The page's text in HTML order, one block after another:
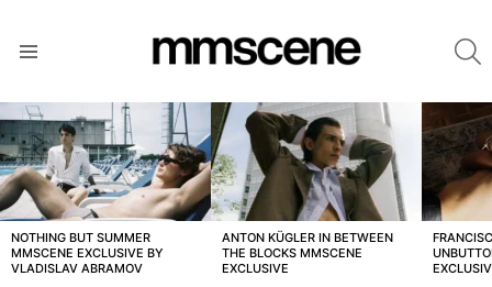
LATEST
STORIES
NOTHING BUT SUMMER
MMSCENE EXCLUSIVE BY
VLADISLAV ABRAMOV
ANTON KÜGLER IN BETWEEN
THE BLOCKS MMSCENE
EXCLUSIVE